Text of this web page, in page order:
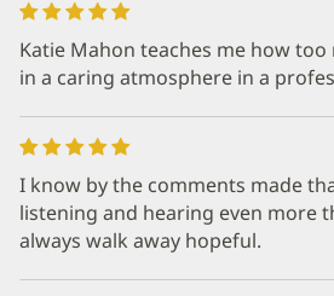
Katie Mahon teaches me how
in a caring atmosphere in a
I know by the comments made
listening and hearing even more
always walk away hopeful.